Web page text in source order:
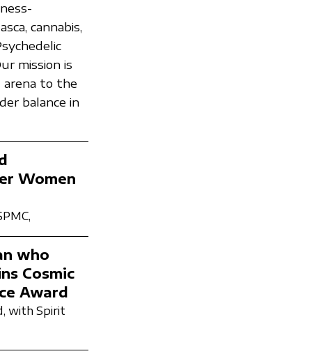
cannabis,
mission is
arena to the
balance in
Women
who
Cosmic
Award
with Spirit